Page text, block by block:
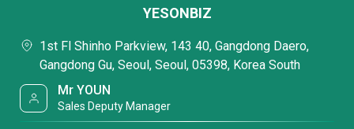
YESONBIZ
1st Fl Shinho Parkview, 143 40, Gangdong Daero,
Gangdong Gu, Seoul, Seoul, 05398, Korea South
Mr YOUN
Sales Deputy Manager